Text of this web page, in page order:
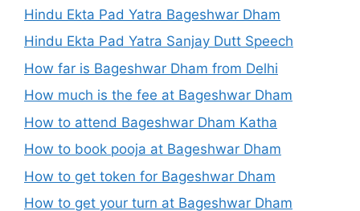
Hindu Ekta Pad Yatra Bageshwar Dham
Hindu Ekta Pad Yatra Sanjay Dutt Speech
How far is Bageshwar Dham from Delhi
How much is the fee at Bageshwar Dham
How to attend Bageshwar Dham Katha
How to book pooja at Bageshwar Dham
How to get token for Bageshwar Dham
How to get your turn at Bageshwar Dham